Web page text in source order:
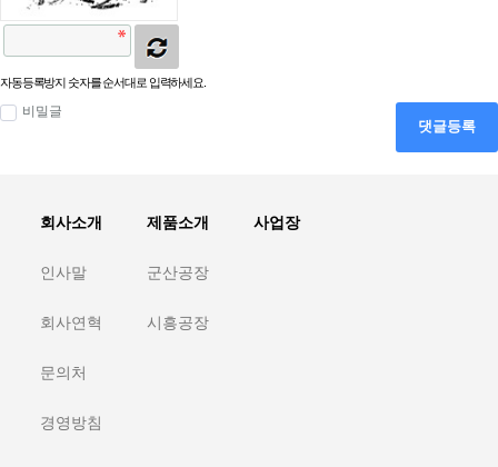
자동등록방지 숫자를 순서대로 입력하세요.
비밀글
댓글등록
회사소개
인사말
회사연혁
문의처
경영방침
제품소개
군산공장
시흥공장
사업장